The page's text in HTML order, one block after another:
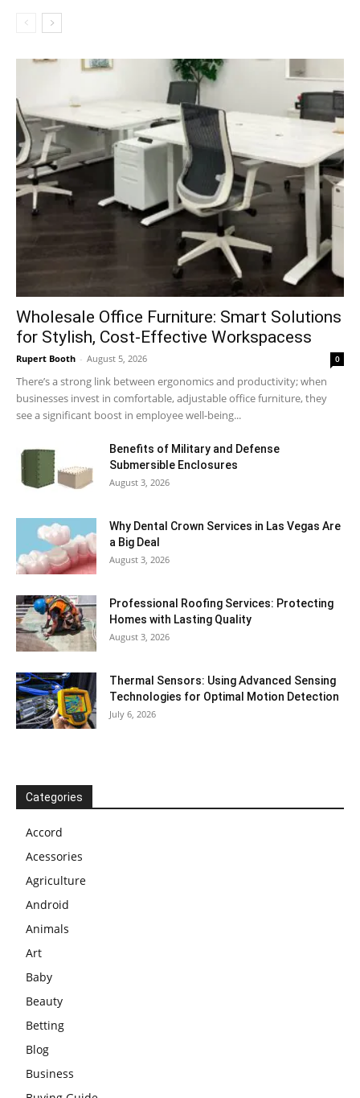
Wholesale Office Furniture: Smart Solutions
for Stylish, Cost-Effective Workspacess
Rupert Booth - August 5, 2026 0
There’s a strong link between ergonomics and productivity; when
businesses invest in comfortable, adjustable office furniture, they
see a significant boost in employee well-being...
Benefits of Military and Defense
Submersible Enclosures
August 3, 2026
Why Dental Crown Services in Las Vegas Are
a Big Deal
August 3, 2026
Professional Roofing Services: Protecting
Homes with Lasting Quality
August 3, 2026
Thermal Sensors: Using Advanced Sensing
Technologies for Optimal Motion Detection
July 6, 2026
Categories
Accord
Acessories
Agriculture
Android
Animals
Art
Baby
Beauty
Betting
Blog
Business